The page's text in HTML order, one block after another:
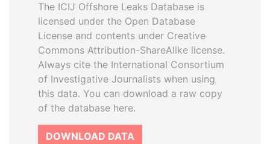
The ICIJ Offshore Leaks Database is
licensed under the Open Database
License and contents under Creative
Commons Attribution-ShareAlike license.
Always cite the International Consortium
of Investigative Journalists when using
this data. You can download a raw copy
of the database here.
DOWNLOAD DATA